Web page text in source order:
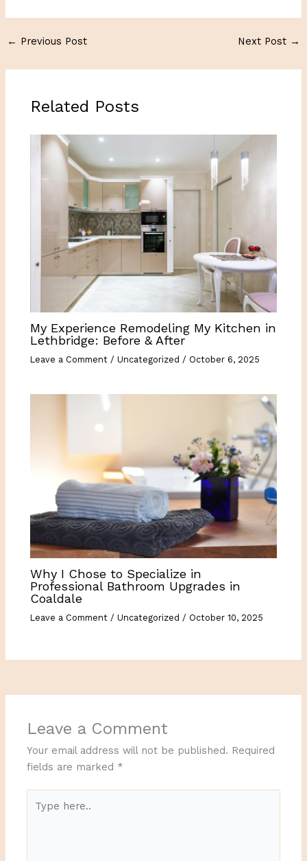
← Previous Post Next Post →
Related Posts
My Experience Remodeling My Kitchen in
Lethbridge: Before & After
Leave a Comment /Uncategorized / October 6, 2025
Why I Chose to Specialize in
Professional Bathroom Upgrades in
Coaldale
Leave a Comment /Uncategorized / October 10, 2025
Leave a Comment
Your email address will not be published. Required
fields are marked *
here..